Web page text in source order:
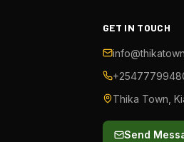
GET IN TOUCH
Thika Town,
Send